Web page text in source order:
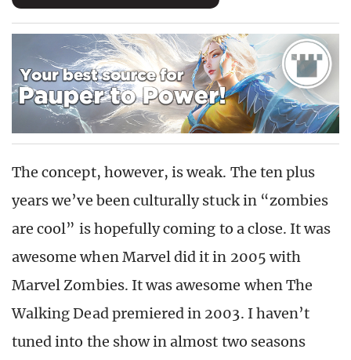
The concept, however, is weak. The ten plus
years we’ve been culturally stuck in “zombies
are cool” is hopefully coming to a close. It was
awesome when Marvel did it in 2005 with
Marvel Zombies. It was awesome when The
Walking Dead premiered in 2003. I haven’t
tuned into the show in almost two seasons